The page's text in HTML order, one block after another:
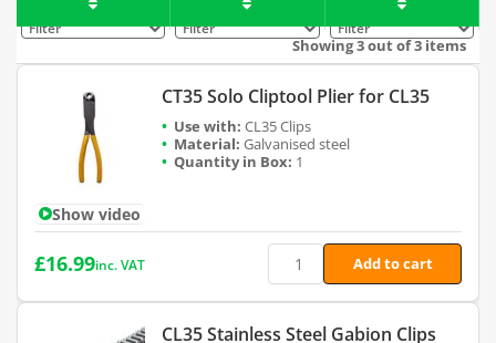
Filter Filter Filter
Showing 3 out of 3 items
Show video
CT35 Solo Cliptool Plier for CL35
CL35 Clips
Galvanised steel
1
£16.99inc. VAT Add to cart
CL35 Stainless Steel Gabion Clips